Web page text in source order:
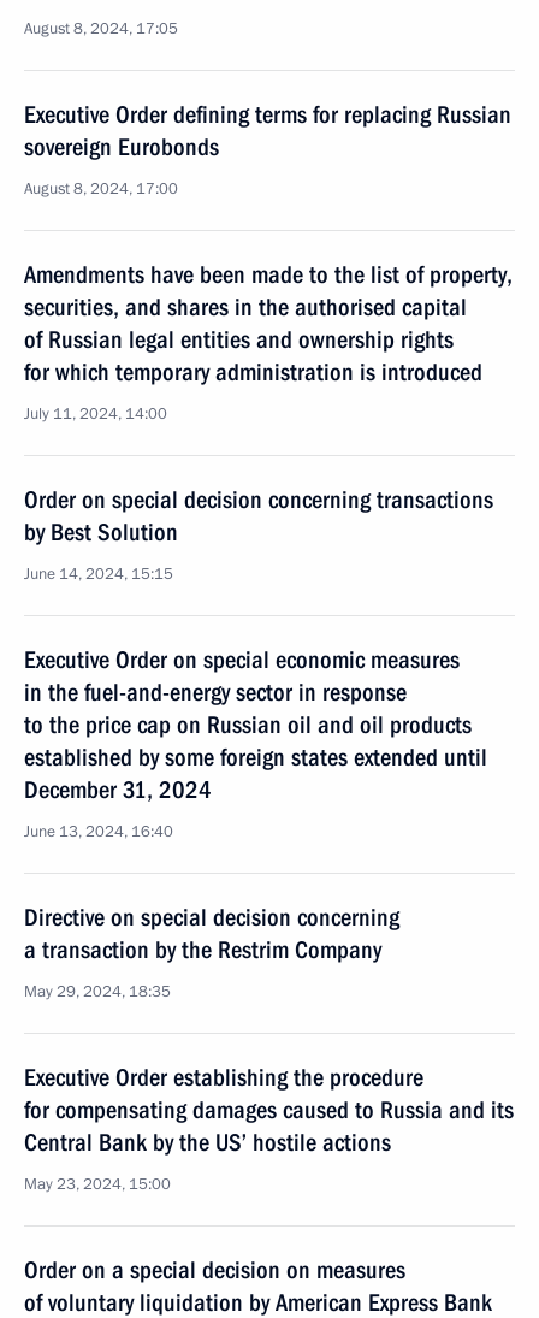
August 8, 2024, 17:05
Executive Order defining terms for replacing Russian
sovereign Eurobonds
August 8, 2024, 17:00
Amendments have been made to the list of property,
securities, and shares in the authorised capital
of Russian legal entities and ownership rights
for which temporary administration is introduced
July 11, 2024, 14:00
Order on special decision concerning transactions
by Best Solution
June 14, 2024, 15:15
Executive Order on special economic measures
in the fuel-and-energy sector in response
to the price cap on Russian oil and oil products
established by some foreign states extended until
December 31, 2024
June 13, 2024, 16:40
Directive on special decision concerning
a transaction by the Restrim Company
May 29, 2024, 18:35
Executive Order establishing the procedure
for compensating damages caused to Russia and its
Central Bank by the US’ hostile actions
May 23, 2024, 15:00
Order on a special decision on measures
of voluntary liquidation by American Express Bank